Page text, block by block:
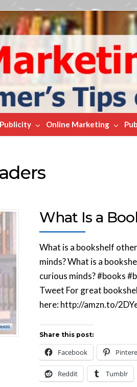
Publicity Online Marketing
What Is a
What is a bookshelf
minds? What is a
curious minds? #books
Tweet For great
here: http://amzn.to/
Share this post:
Facebook
Reddit Tumblr